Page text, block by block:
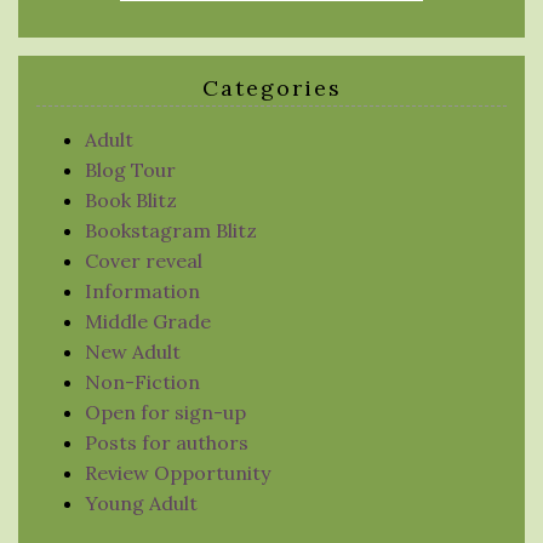
Categories
Adult
Blog Tour
Book Blitz
Bookstagram Blitz
Cover reveal
Information
Middle Grade
New Adult
Non-Fiction
Open for sign-up
Posts for authors
Review Opportunity
Young Adult